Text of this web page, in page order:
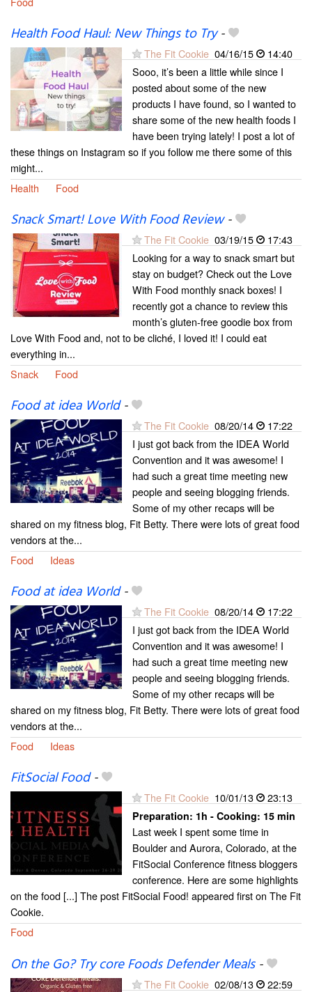
Health Food Haul: New Things to Try-
The Fit Cookie 04/16/15
14:40
Sooo, it’s been a little while since I
posted about some of the new
products I have found, so I wanted to
share some of the new health foods I
have been trying lately! I post a lot of
these things on Instagram so if you follow me there some of this
might...
Health
Food
Snack Smart! Love With Food Review-
The Fit Cookie 03/19/15
17:43
Looking for a way to snack smart but
stay on budget? Check out the Love
With Food monthly snack boxes! I
recently got a chance to review this
month’s gluten-free goodie box from
Love With Food and, not to be cliché, I loved it! I could eat
everything in...
Snack
Food
Food at idea World-
The Fit Cookie 08/20/14
17:22
I just got back from the IDEA World
Convention and it was awesome! I
had such a great time meeting new
people and seeing blogging friends.
Some of my other recaps will be
shared on my fitness blog, Fit Betty. There were lots of great food
vendors at the...
Food
Ideas
Food at idea World-
The Fit Cookie 08/20/14
17:22
I just got back from the IDEA World
Convention and it was awesome! I
had such a great time meeting new
people and seeing blogging friends.
Some of my other recaps will be
shared on my fitness blog, Fit Betty. There were lots of great food
vendors at the...
Food
Ideas
FitSocial Food-
The Fit Cookie 10/01/13 23:13
Preparation: 1h - Cooking: 15 min
Last week I spent some time in
Boulder and Aurora, Colorado, at the
FitSocial Conference fitness bloggers
conference. Here are some highlights
on the food [...] The post FitSocial Food! appeared first on The Fit
Cookie.
Food
On the Go? Try core Foods Defender Meals-
The Fit Cookie 02/08/13
22:59